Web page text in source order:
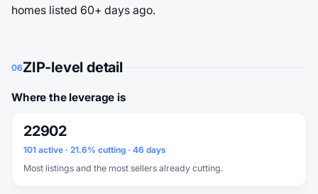
homes listed 60+ days ago.
06ZIP-level detail
Where the leverage is
22902
101 active · 21.6% cutting · 46 days
Most listings and the most sellers already cutting.